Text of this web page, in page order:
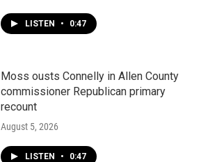
LISTEN • 0:47
Moss ousts Connelly in Allen County
commissioner Republican primary
recount
August 5, 2026
LISTEN • 0:47